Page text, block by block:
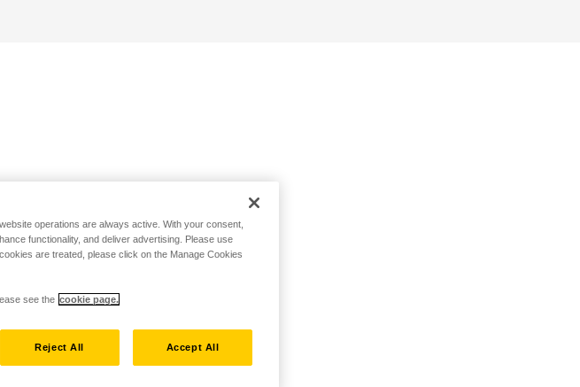
operations are always active. With your consent,
functionality, and deliver advertising. Please use
are treated, please click on the Manage Cookies
see the cookie page.
Reject All Accept All